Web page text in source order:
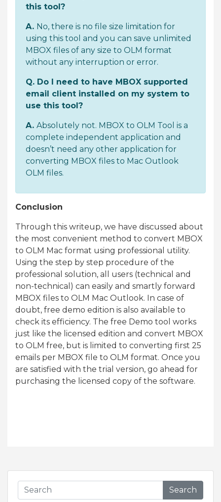
this tool?
A. No, there is no file size limitation for
using this tool and you can save unlimited
MBOX files of any size to OLM format
without any interruption or error.
Q. Do I need to have MBOX supported
email client installed on my system to
use this tool?
A. Absolutely not. MBOX to OLM Tool is a
complete independent application and
doesn’t need any other application for
converting MBOX files to Mac Outlook
OLM files.
Conclusion
Through this writeup, we have discussed about
the most convenient method to convert MBOX
to OLM Mac format using professional utility.
Using the step by step procedure of the
professional solution, all users (technical and
non-technical) can easily and smartly forward
MBOX files to OLM Mac Outlook. In case of
doubt, free demo edition is also available to
check its efficiency. The free Demo tool works
just like the licensed edition and convert MBOX
to OLM free, but is limited to converting first 25
emails per MBOX file to OLM format. Once you
are satisfied with the trial version, go ahead for
purchasing the licensed copy of the software.
Search